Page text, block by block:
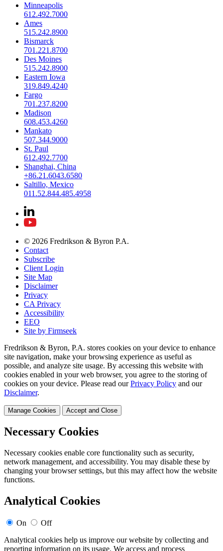
Minneapolis
612.492.7000
Ames
515.242.8900
Bismarck
701.221.8700
Des Moines
515.242.8900
Eastern Iowa
319.849.4240
Fargo
701.237.8200
Madison
608.453.4260
Mankato
507.344.9000
St. Paul
612.492.7700
Shanghai, China
+86.21.6043.6580
Saltillo, Mexico
011.52.844.485.4958
© 2026 Fredrikson & Byron P.A.
Contact
Subscribe
Client Login
Site Map
Disclaimer
Privacy
CA Privacy
Accessibility
EEO
Site by Firmseek
Fredrikson & Byron, P.A. stores cookies on your device to enhance
site navigation, make your browsing experience as useful as
possible, and analyze site usage. By accessing this website with
cookies enabled in your web browser, you agree to the storing of
cookies on your device. Please read our Privacy Policy and our
Disclaimer.
Manage Cookies Accept and Close
Necessary Cookies
Necessary cookies enable core functionality such as security,
network management, and accessibility. You may disable these by
changing your browser settings, but this may affect how the website
functions.
Analytical Cookies
On
Off
Analytical cookies help us improve our website by collecting and
reporting information on its usage. We access and process